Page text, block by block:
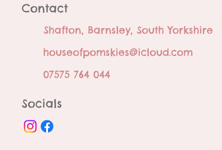
Contact
Shafton, Barnsley, South Yorkshire
houseofpomskies@icloud.com
07575 764 044
Socials